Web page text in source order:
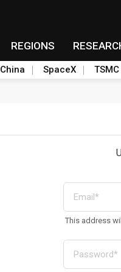
REGIONS
China SpaceX TSMC
This address